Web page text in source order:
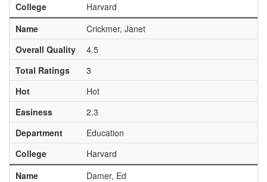
College
Harvard
Name
Crickmer, Janet
Overall Quality
4.5
Total Ratings
3
Hot
Hot
Easiness
2.3
Department
Education
College
Harvard
Name
Damer, Ed